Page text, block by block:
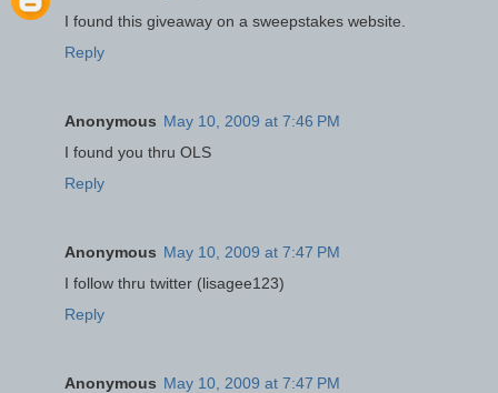
I found this giveaway on a sweepstakes website.
Reply
Anonymous May 10, 2009 at 7:46 PM
I found you thru OLS
Reply
Anonymous May 10, 2009 at 7:47 PM
I follow thru twitter (lisagee123)
Reply
Anonymous May 10, 2009 at 7:47 PM